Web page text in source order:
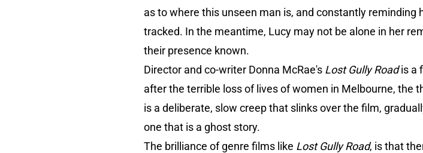
as to where this unseen man is, and constantly reminding
tracked. In the meantime, Lucy may not be alone in her
their presence known.
Director and co-writer Donna McRae's Lost Gully Roadis a
after the terrible loss of lives of women in Melbourne, the
is a deliberate, slow creep that slinks over the film,
one that is a ghost story.
The brilliance of genre films like Lost Gully Road, is that